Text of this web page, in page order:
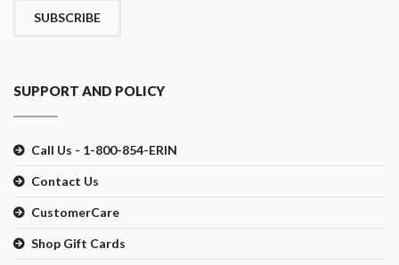
SUBSCRIBE
SUPPORT AND POLICY
Call Us - 1-800-854-ERIN
Contact Us
CustomerCare
Shop Gift Cards